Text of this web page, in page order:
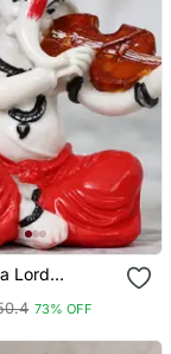
Lord
73% OFF